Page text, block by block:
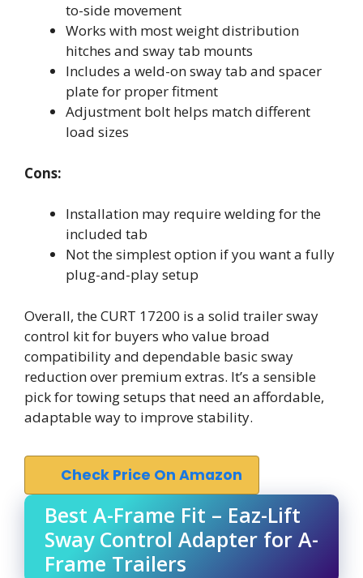
to-side movement
Works with most weight distribution
hitches and sway tab mounts
Includes a weld-on sway tab and spacer
plate for proper fitment
Adjustment bolt helps match different
load sizes
Cons:
Installation may require welding for the
included tab
Not the simplest option if you want a fully
plug-and-play setup
Overall, the CURT 17200 is a solid trailer sway
control kit for buyers who value broad
compatibility and dependable basic sway
reduction over premium extras. It’s a sensible
pick for towing setups that need an affordable,
adaptable way to improve stability.
Check Price On Amazon
Best A-Frame Fit – Eaz-Lift
Sway Control Adapter for A-
Frame Trailers